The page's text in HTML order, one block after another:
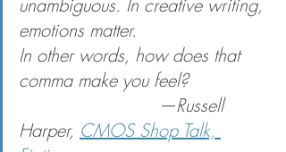
emotions matter.
In other words, how does that
comma make you feel?
Harper, CMOS Shop Talk,